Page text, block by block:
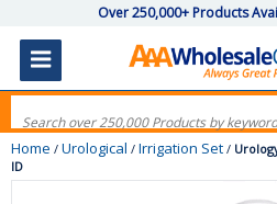
Over 250,000+ Products
Home / Urological / Irrigation Set /
ID